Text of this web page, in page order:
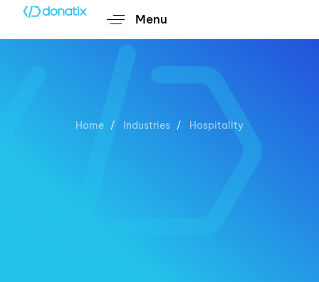
Menu
Home Industries Hospitality
Hospitality